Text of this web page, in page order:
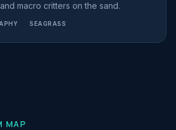
macro critters on the sand.
SEAGRASS
MAP